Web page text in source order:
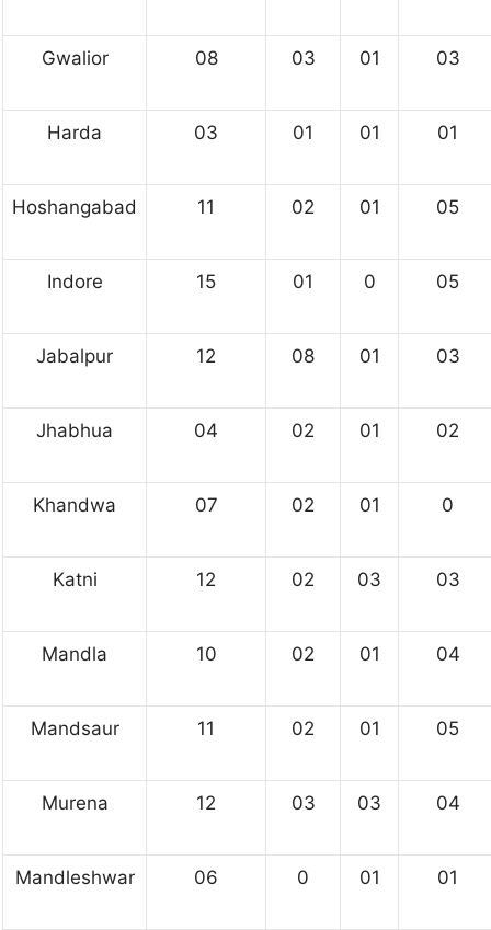
Gwalior 08 03 01 03
Harda 03 01 01 01
Hoshangabad 11 02 01 05
Indore 15 01 0 05
Jabalpur 12 08 01 03
Jhabhua 04 02 01 02
Khandwa 07 02 01 0
Katni 12 02 03 03
Mandla 10 02 01 04
Mandsaur 11 02 01 05
Murena 12 03 03 04
Mandleshwar 06 0 01 01